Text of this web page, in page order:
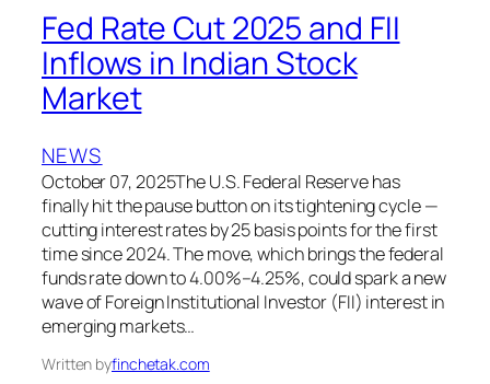
Fed Rate Cut 2025 and FII
Inflows in Indian Stock
Market
NEWS
October 07, 2025The U.S. Federal Reserve has
finally hit the pause button on its tightening cycle —
cutting interest rates by 25 basis points for the first
time since 2024. The move, which brings the federal
funds rate down to 4.00%–4.25%, could spark a new
wave of Foreign Institutional Investor (FII) interest in
emerging markets…
Written byfinchetak.com